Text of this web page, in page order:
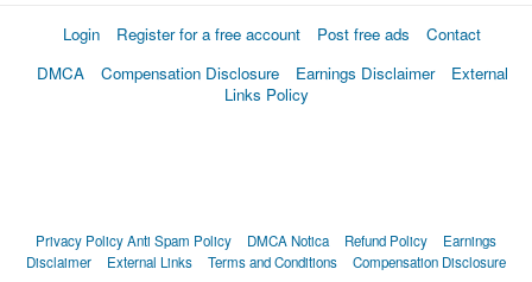
Login Register for a free account Post free ads
Contact
DMCA
Compensation Disclosure Earnings Disclaimer
External
Links Policy
Privacy PolicyAnti Spam Policy DMCA Notica Refund Policy
Earnings
Disclaimer
External Links Terms and Conditions Compensation Disclosure